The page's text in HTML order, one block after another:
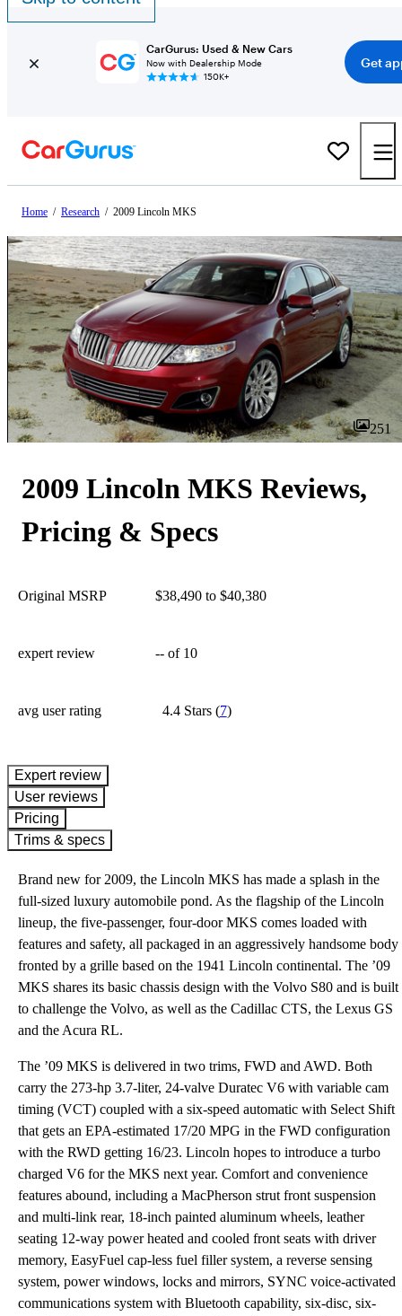
CarGurus: Used & New Cars
Now with Dealership Mode
150K+
Get
Home / Research / 2009 Lincoln MKS
251
2009 Lincoln MKS Reviews,
Pricing & Specs
Original MSRP $38,490 to $40,380
expert review -- of 10
avg user rating 4.4 Stars(7)
expert review
User reviews
Pricing
Trims & specs
Brand new for 2009, the Lincoln MKS has made a splash in the
full-sized luxury automobile pond. As the flagship of the Lincoln
lineup, the five-passenger, four-door MKS comes loaded with
features and safety, all packaged in an aggressively handsome body
fronted by a grille based on the 1941 Lincoln continental. The ’09
MKS shares its basic chassis design with the Volvo S80 and is built
to challenge the Volvo, as well as the Cadillac CTS, the Lexus GS
and the Acura RL.
The ’09 MKS is delivered in two trims, FWD and AWD. Both
carry the 273-hp 3.7-liter, 24-valve Duratec V6 with variable cam
timing (VCT) coupled with a six-speed automatic with Select Shift
that gets an EPA-estimated 17/20 MPG in the FWD configuration
with the RWD getting 16/23. Lincoln hopes to introduce a turbo
charged V6 for the MKS next year. Comfort and convenience
features abound, including a MacPherson strut front suspension
and multi-link rear, 18-inch painted aluminum wheels, leather
seating 12-way power heated and cooled front seats with driver
memory, EasyFuel cap-less fuel filler system, a reverse sensing
system, power windows, locks and mirrors, SYNC voice-activated
communications system with Bluetooth capability, six-disc, six-